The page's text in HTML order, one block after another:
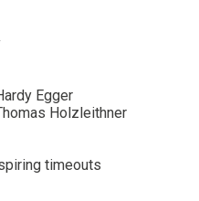
Egger
Holzleithner
timeouts